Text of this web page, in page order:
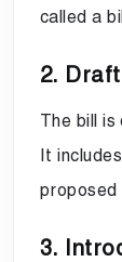
called a
2.
The bill
It
proposed
3.